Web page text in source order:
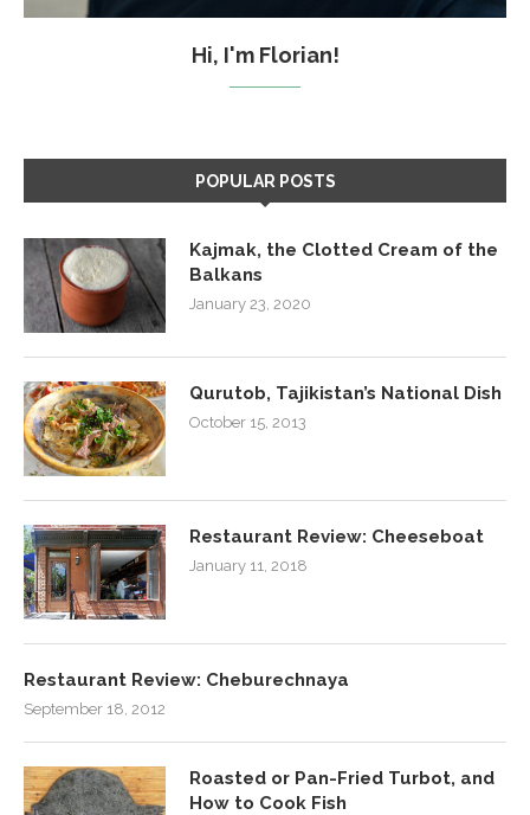
Hi, I'm Florian!
POPULAR POSTS
Kajmak, the Clotted Cream of the
Balkans
January 23, 2020
Qurutob, Tajikistan’s National Dish
October 15, 2013
Restaurant Review: Cheeseboat
January 11, 2018
Restaurant Review: Cheburechnaya
September 18, 2012
Roasted or Pan-Fried Turbot, and
How to Cook Fish